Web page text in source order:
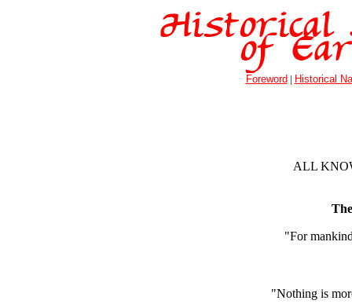
Foreword | Historical
ALL
"For
"Nothing is